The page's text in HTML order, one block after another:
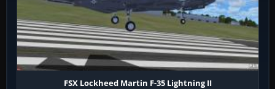
FSX Lockheed Martin F-35 Lightning II